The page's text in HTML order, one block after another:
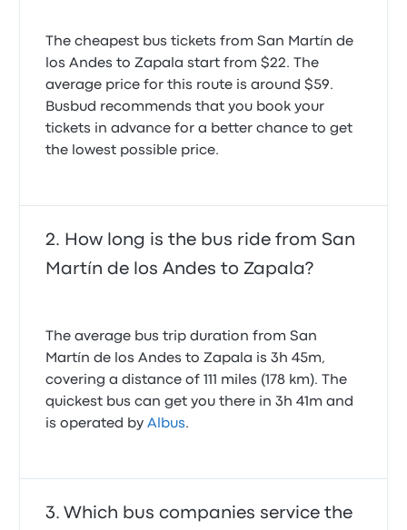
The cheapest bus tickets from San Martín de
los Andes to Zapala start from $22. The
average price for this route is around $59.
Busbud recommends that you book your
tickets in advance for a better chance to get
the lowest possible price.
How long is the bus ride from San
Martín de los Andes to Zapala?
The average bus trip duration from San
Martín de los Andes to Zapala is 3h 45m,
covering a distance of 111 miles (178 km). The
quickest bus can get you there in 3h 41m and
is operated byAlbus.
Which bus companies service the